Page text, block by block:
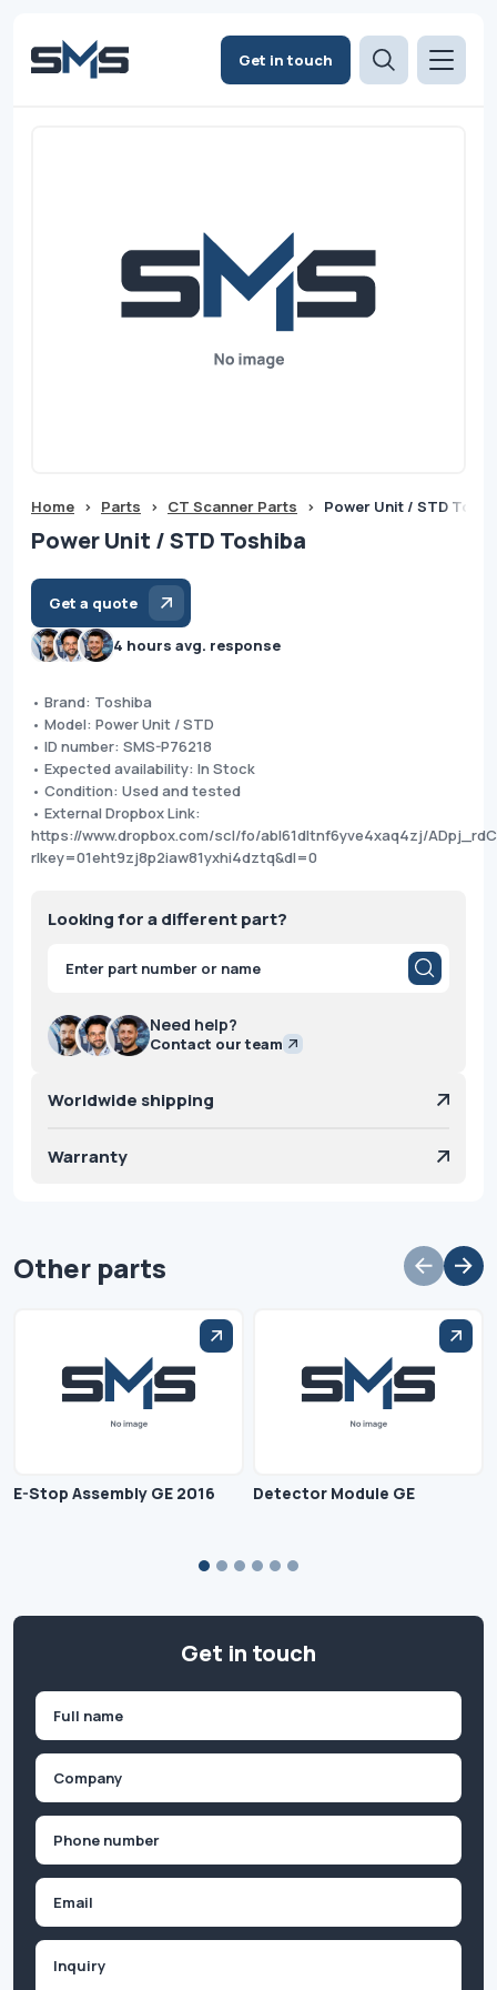
Get in touch
Home > Parts > CT Scanner Parts > Power Unit / STD
Power Unit / STD Toshiba
Get a quote
4 hours avg. response
• Brand: Toshiba
• Model: Power Unit / STD
• ID number: SMS-P76218
• Expected availability: In Stock
• Condition: Used and tested
• External Dropbox Link:
https://www.dropbox.com/scl/fo/abl61dltnf6yve4xaq4zj/
rlkey=01eht9zj8p2iaw81yxhi4dztq&dl=0
Looking for a different part?
Products
search
Need help?
Contact our team
Worldwide shipping
Warranty
Other parts
E-Stop Assembly GE 2016 Detector Module GE
Get in touch
First